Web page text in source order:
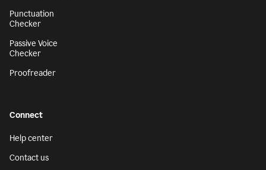
Punctuation
Checker
Passive Voice
Checker
Proofreader
Connect
Help center
Contact us